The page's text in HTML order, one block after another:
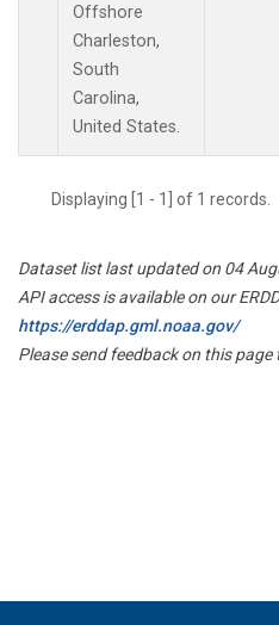
Offshore
Charleston,
South
Carolina,
United States.
Displaying [1 - 1] of 1 records.
Dataset list last updated on 04
API access is available on our
https://erddap.gml.noaa.gov/
Please send feedback on this page